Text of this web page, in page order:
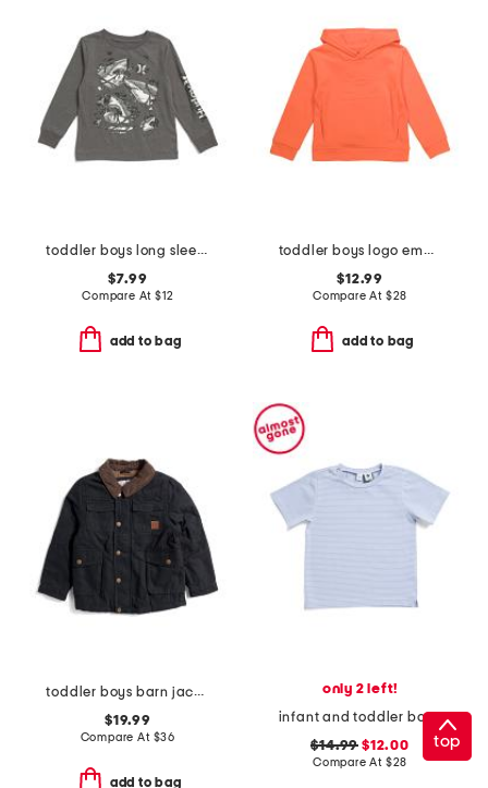
toddler boys long sleeve graphic tee
$7.99
Compare At $12
add to bag
toddler boys logo embossed hoodie
$12.99
Compare At $28
add to bag
toddler boys barn jacket
$19.99
Compare At $36
add to bag
only 2 left!
infant and toddler boys henry striped button tee
$14.99 $12.00
Compare At $28
top